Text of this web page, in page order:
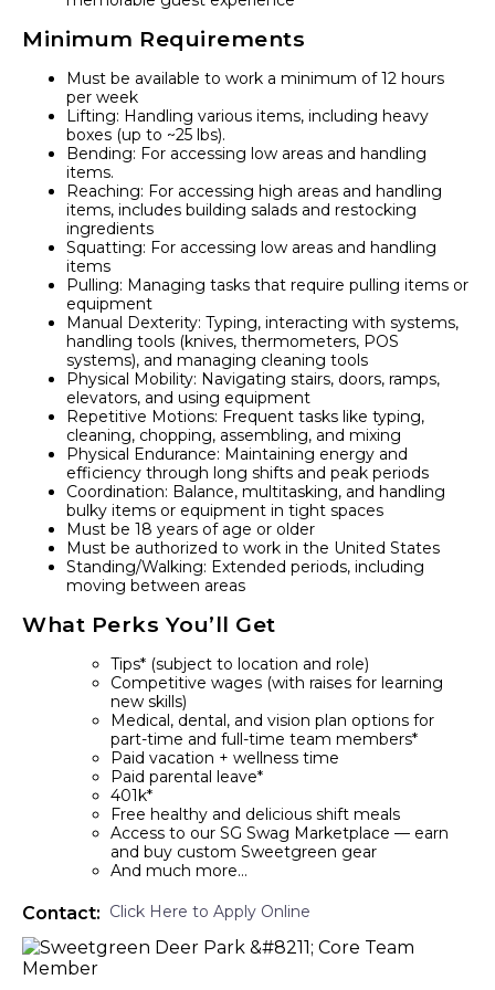
Minimum Requirements
Must be available to work a minimum of 12 hours
per week
Lifting: Handling various items, including heavy
boxes (up to ~25 lbs).
Bending: For accessing low areas and handling
items.
Reaching: For accessing high areas and handling
items, includes building salads and restocking
ingredients
Squatting: For accessing low areas and handling
items
Pulling: Managing tasks that require pulling items or
equipment
Manual Dexterity: Typing, interacting with systems,
handling tools (knives, thermometers, POS
systems), and managing cleaning tools
Physical Mobility: Navigating stairs, doors, ramps,
elevators, and using equipment
Repetitive Motions: Frequent tasks like typing,
cleaning, chopping, assembling, and mixing
Physical Endurance: Maintaining energy and
efficiency through long shifts and peak periods
Coordination: Balance, multitasking, and handling
bulky items or equipment in tight spaces
Must be 18 years of age or older
Must be authorized to work in the United States
Standing/Walking: Extended periods, including
moving between areas
What Perks You’ll Get
Tips* (subject to location and role)
Competitive wages (with raises for learning
new skills)
Medical, dental, and vision plan options for
part-time and full-time team members*
Paid vacation + wellness time
Paid parental leave*
401k*
Free healthy and delicious shift meals
Access to our SG Swag Marketplace — earn
and buy custom Sweetgreen gear
And much more…
Contact: Click Here to Apply Online